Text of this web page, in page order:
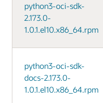
python3-oci-sdk-
2.173.0-
1.0.1.el10.x86_64.rpm
python3-oci-sdk-
docs-2.173.0-
1.0.1.el10.x86_64.rpm